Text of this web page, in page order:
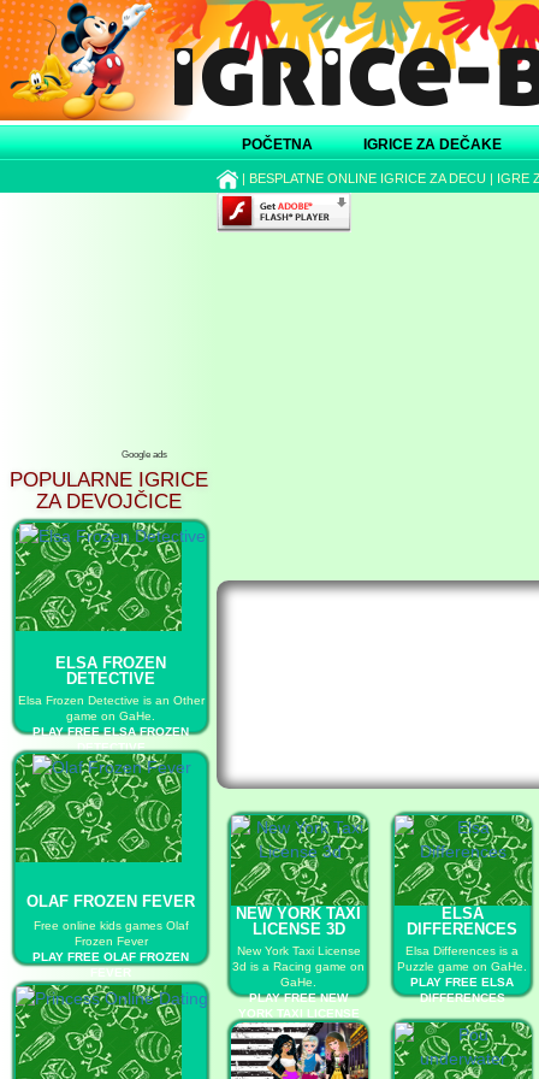
POČETNA IGRICE ZA DEČAKE
| BESPLATNE ONLINE IGRICE ZA DECU | IGRE
Google ads
POPULARNE IGRICE
ZA DEVOJČICE
ELSA FROZEN
DETECTIVE
Elsa Frozen Detective is an Other
game on GaHe.
PLAY FREE ELSA FROZEN
DETECTIVE
OLAF FROZEN FEVER
Free online kids games Olaf
Frozen Fever
PLAY FREE OLAF FROZEN
FEVER
NEW YORK TAXI
LICENSE 3D
New York Taxi License
3d is a Racing game on
GaHe.
PLAY FREE NEW
YORK TAXI LICENSE
3D
ELSA
DIFFERENCES
Elsa Differences is a
Puzzle game on GaHe.
PLAY FREE ELSA
DIFFERENCES